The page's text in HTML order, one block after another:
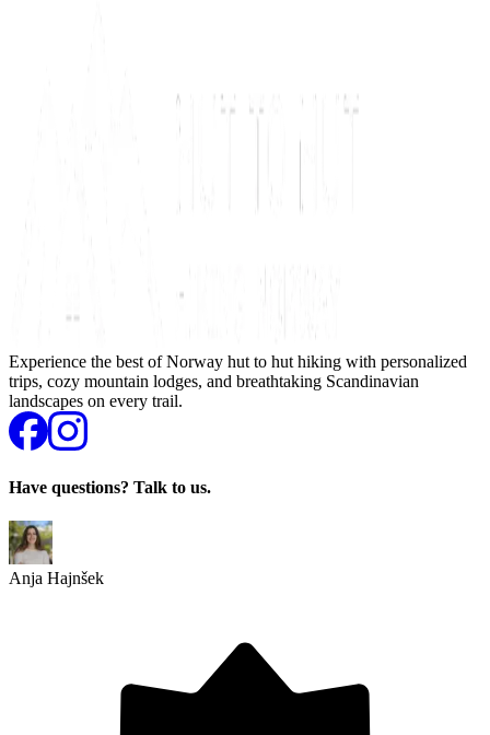
Experience the best of Norway hut to hut hiking with personalized
trips, cozy mountain lodges, and breathtaking Scandinavian
landscapes on every trail.
Have questions? Talk to us.
Anja Hajnšek